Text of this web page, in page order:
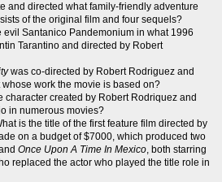
and directed what family-friendly adventure
of the original film and four sequels?
evil Santanico Pandemonium in what 1996
Tarantino and directed by Robert
was co-directed by Robert Rodriguez and
work the movie is based on?
character created by Robert Rodriquez and
in numerous movies?
is the title of the first feature film directed by
on a budget of $7000, which produced two
Once Upon A Time In Mexico, both starring
replaced the actor who played the title role in